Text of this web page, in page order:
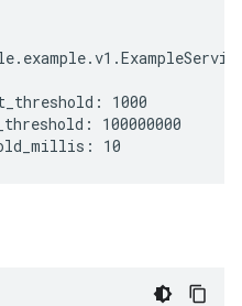
1000
100000000